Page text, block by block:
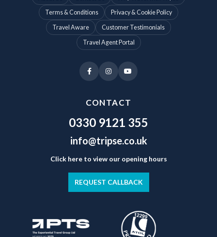
Terms & Conditions Privacy & Cookie Policy
Travel Aware Customer Testimonials
Travel Agent Portal
CONTACT
0330 9121 355
info@tripse.co.uk
Click here to view our opening hours
REQUEST CALLBACK